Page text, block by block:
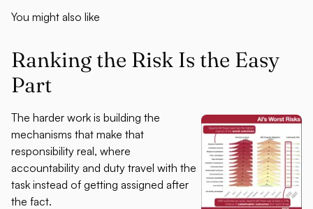
You might also like
Ranking the Risk Is the Easy
Part
The harder work is building the
mechanisms that make that
responsibility real, where
accountability and duty travel with the
task instead of getting assigned after
the fact.